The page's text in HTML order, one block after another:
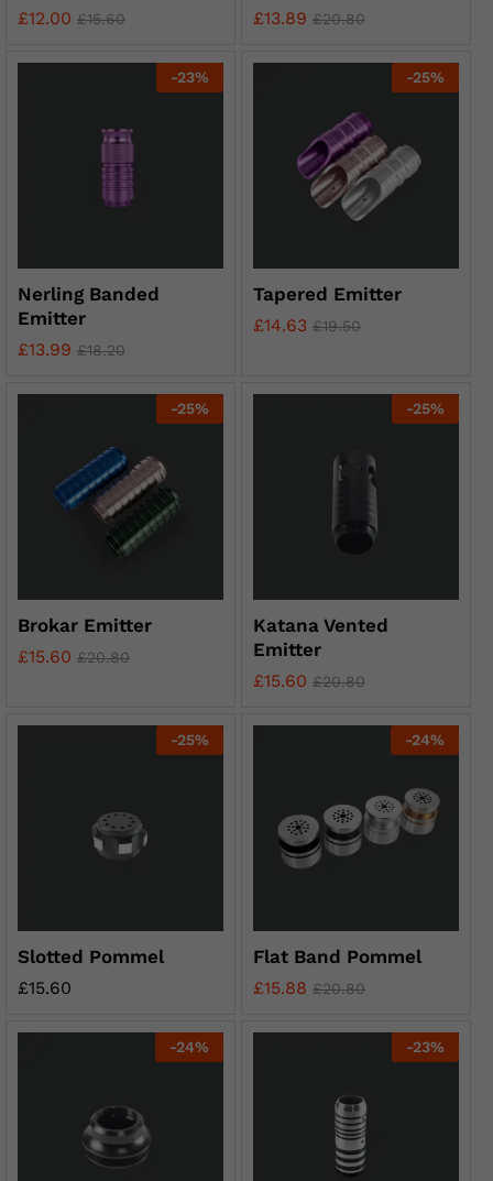
£12.00 £15.60 £13.89 £20.80
-23%
Nerling Banded
Emitter
£13.99 £18.20
-25%
Tapered Emitter
£14.63 £19.50
-25%
Brokar Emitter
£15.60 £20.80
-25%
Katana Vented
Emitter
£15.60 £20.80
-25%
Slotted Pommel
£15.60
-24%
Flat Band Pommel
£15.88 £20.80
-24% -23%